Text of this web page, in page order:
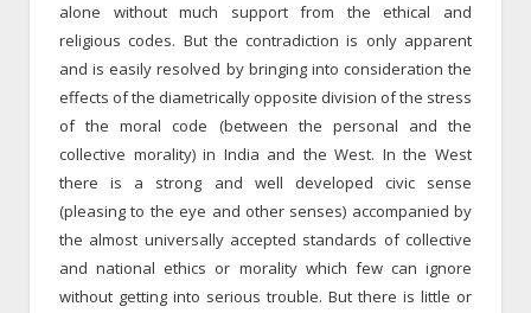
alone without much support from the ethical and
religious codes. But the contradiction is only apparent
and is easily resolved by bringing into consideration the
effects of the diametrically opposite division of the stress
of the moral code (between the personal and the
collective morality) in India and the West. In the West
there is a strong and well developed civic sense
(pleasing to the eye and other senses) accompanied by
the almost universally accepted standards of collective
and national ethics or morality which few can ignore
without getting into serious trouble. But there is little or